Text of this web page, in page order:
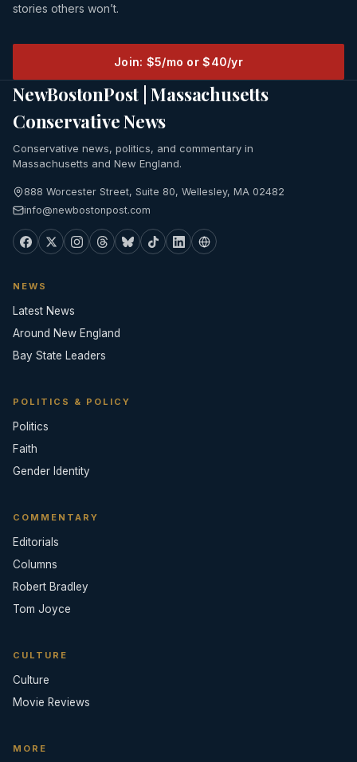
stories others won’t.
Join: $5/mo or $40/yr
NewBostonPost | Massachusetts
Conservative News
Conservative news, politics, and commentary in
Massachusetts and New England.
888 Worcester Street, Suite 80, Wellesley, MA 02482
info@newbostonpost.com
NEWS
Latest News
Around New England
Bay State Leaders
POLITICS & POLICY
Politics
Faith
Gender Identity
COMMENTARY
Editorials
Columns
Robert Bradley
Tom Joyce
CULTURE
Culture
Movie Reviews
MORE